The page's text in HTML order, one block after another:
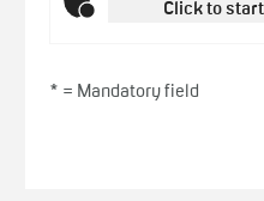
Click to
* = Mandatory field